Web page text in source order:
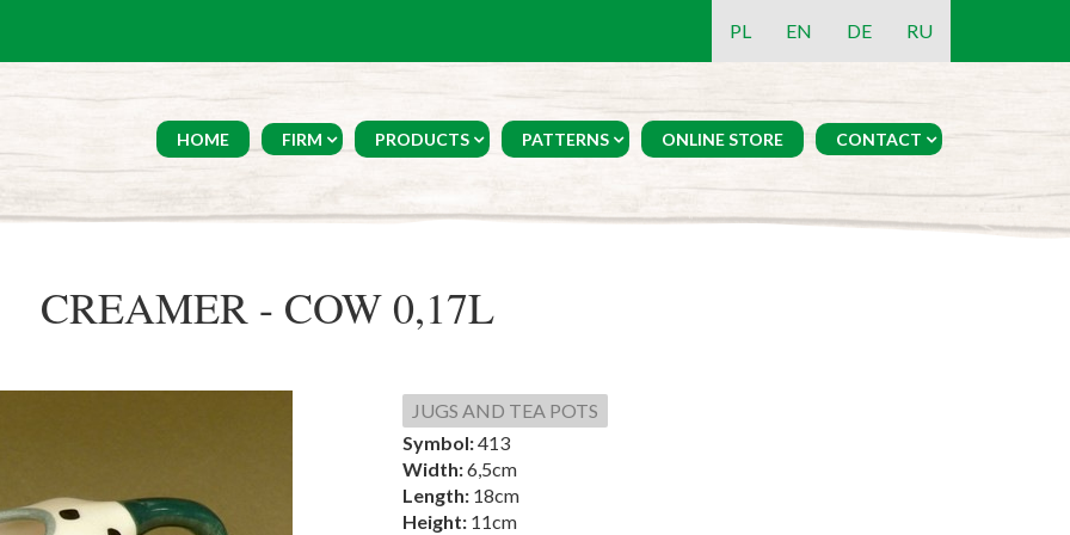
PL EN DE RU
HOME FIRM PRODUCTS PATTERNS ONLINE STORE CONTACT
CREAMER - COW 0,17L
JUGS AND TEA POTS
Symbol:413
Width:6,5cm
Length: 18cm
Height: 11cm